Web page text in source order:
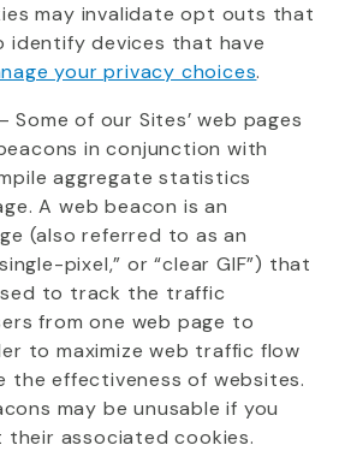
may invalidate opt outs that
identify devices that have
your privacy choices.
– Some of our Sites’ web pages
in conjunction with
aggregate statistics
A web beacon is an
(also referred to as an
pixel,” or “clear GIF”) that
to track the traffic
from one web page to
to maximize web traffic flow
the effectiveness of websites.
may be unusable if you
associated cookies.